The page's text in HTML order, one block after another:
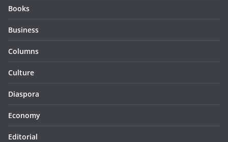
Books
Business
Columns
Culture
Diaspora
Economy
Editorial